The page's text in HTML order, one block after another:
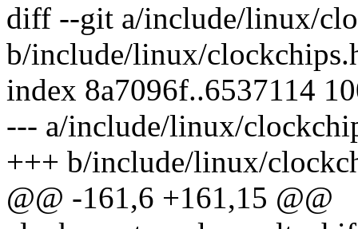
diff --git a/include/linux/
b/include/linux/
index 8a7096f..6537114
--- a/include/linux/
+++ b/include/linux/
@@ -161,6 +161,15 @@